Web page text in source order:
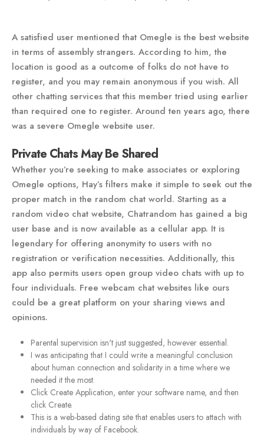
A satisfied user mentioned that Omegle is the best website
in terms of assembly strangers. According to him, the
location is good as a outcome of folks do not have to
register, and you may remain anonymous if you wish. All
other chatting services that this member tried using earlier
than required one to register. Around ten years ago, there
was a severe Omegle website user.
Private Chats May Be Shared
Whether you’re seeking to make associates or exploring
Omegle options, Hay’s filters make it simple to seek out the
proper match in the random chat world. Starting as a
random video chat website, Chatrandom has gained a big
user base and is now available as a cellular app. It is
legendary for offering anonymity to users with no
registration or verification necessities. Additionally, this
app also permits users open group video chats with up to
four individuals. Free webcam chat websites like ours
could be a great platform on your sharing views and
opinions.
Parental supervision isn't just suggested, however essential.
I was anticipating that I could write a meaningful conclusion
about human connection and solidarity in a time where we
needed it the most.
Click Create Application, enter your software name, and then
click Create.
This is a web-based dating site that enables users to attach with
individuals by way of Facebook.